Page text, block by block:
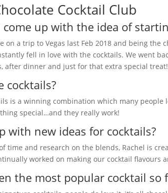
Cocktail Club
up with the idea of
on a trip to Vegas last Feb 2018 and being
fell in love with the cocktails. We went
after dinner and just for that extra special
cocktails?
is a winning combination which many
special…and they really work!
with new ideas for cocktails?
time and research on the blends, Rachel is
worked on making our cocktail flavours
the most popular cocktail so